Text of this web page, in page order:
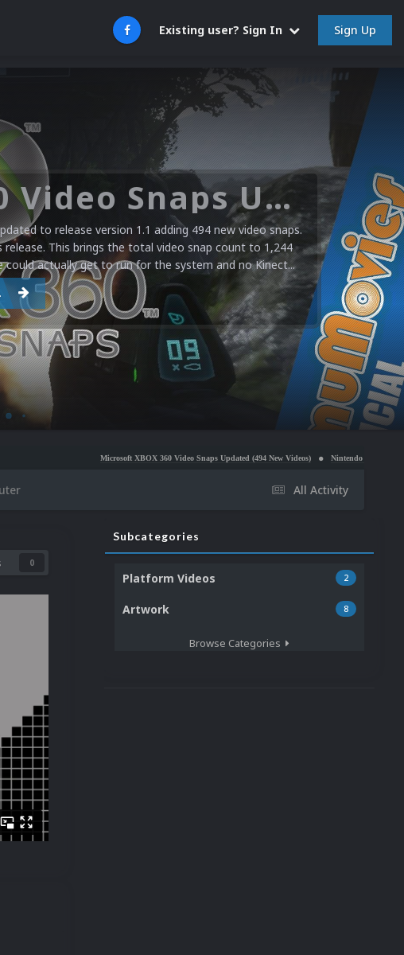
Existing user? Sign In Sign Up
Microsoft XBOX 360 Video Snaps Updated (494 New Videos)
to release version 1.1 adding 494 new video snaps.
This brings the total video snap count to 1,244
actually get to run for the system and no Kinect...
Microsoft XBOX 360 Video Snaps Updated (494 New Videos) Nintendo NES Video Snaps Updated
All Activity
0
Subcategories
2
Platform Videos
8
Artwork
Browse Categories